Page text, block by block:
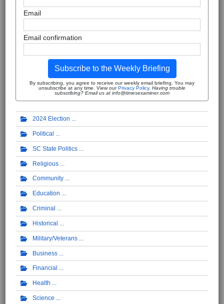
Email
Email confirmation
Subscribe to the Weekly Briefing
By subscribing, you agree to receive our weekly email briefing. You may
unsubscribe at any time. View ourPrivacy Policy. Having trouble
subscribing? Email us at info@timesexaminer.com
2024 Election
Political
SC State Politics
Religious
Community
Education
Criminal
Historical
Military/Veterans
Business
Financial
Health
Science